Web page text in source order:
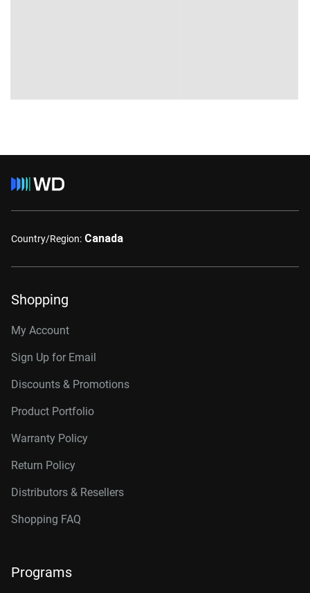
Country/Region: Canada
Shopping
My Account
Sign Up for Email
Discounts & Promotions
Product Portfolio
Warranty Policy
Return Policy
Distributors & Resellers
Shopping FAQ
Programs